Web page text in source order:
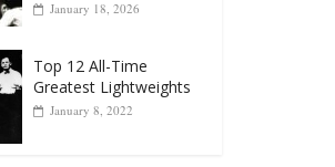
Top 12 Reasons Why
January 18, 2026